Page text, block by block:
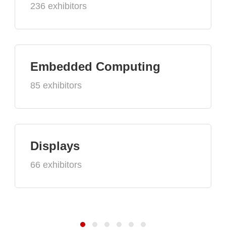
236 exhibitors
Embedded Computing
85 exhibitors
Displays
66 exhibitors